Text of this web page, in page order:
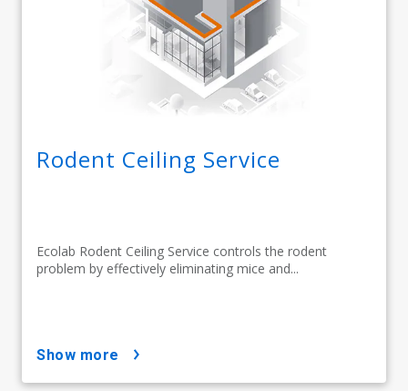
Rodent Ceiling Service
Ecolab Rodent Ceiling Service controls the rodent
problem by effectively eliminating mice and...
show more